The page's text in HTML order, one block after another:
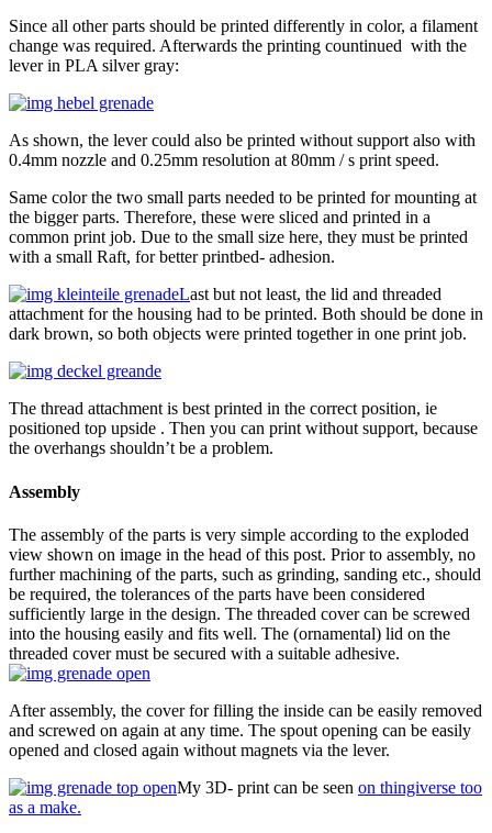
Since all other parts should be printed differently in color, a filament
change was required. Afterwards the printing countinued with the
lever in PLA silver gray:
As shown, the lever could also be printed without support also with
0.4mm nozzle and 0.25mm resolution at 80mm / s print speed.
Same color the two small parts needed to be printed for mounting at
the bigger parts. Therefore, these were sliced and printed in a
common print job. Due to the small size here, they must be printed
with a small Raft, for better printbed- adhesion.
Last but not least, the lid and threaded
attachment for the housing had to be printed. Both should be done in
dark brown, so both objects were printed together in one print job.
The thread attachment is best printed in the correct position, ie
positioned top upside . Then you can print without support, because
the overhangs shouldn’t be a problem.
Assembly
The assembly of the parts is very simple according to the exploded
view shown on image in the head of this post. Prior to assembly, no
further machining of the parts, such as grinding, sanding etc., should
be required, the tolerances of the parts have been considered
sufficiently large in the design. The threaded cover can be screwed
into the housing easily and fits well. The (ornamental) lid on the
threaded cover must be secured with a suitable adhesive.
After assembly, the cover for filling the inside can be easily removed
and screwed on again at any time. The spout opening can be easily
opened and closed again without magnets via the lever.
My 3D- print can be seen on thingiverse too
as a make.